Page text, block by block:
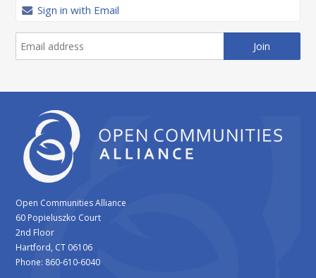
Sign in with Email
Open Communities Alliance
60 Popieluszko Court
2nd Floor
Hartford, CT 06106
Phone: 860-610-6040